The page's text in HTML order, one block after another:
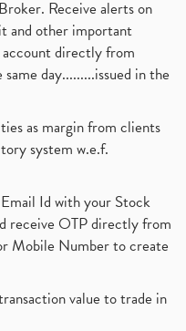
Receive alerts on
and other important
directly from
day.........issued in the
as margin from clients
system w.e.f.
Id with your Stock
receive OTP directly from
Mobile Number to create
value to trade in